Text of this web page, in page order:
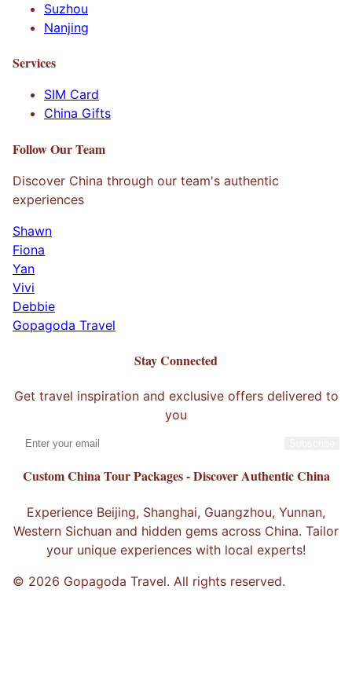
Suzhou
Nanjing
Services
SIM Card
China Gifts
Follow Our Team
Discover China through our team's authentic
experiences
Shawn
Fiona
Yan
Vivi
Debbie
Gopagoda Travel
Stay Connected
Get travel inspiration and exclusive offers delivered to
you
Custom China Tour Packages - Discover Authentic China
Experience Beijing, Shanghai, Guangzhou, Yunnan,
Western Sichuan and hidden gems across China. Tailor
your unique experiences with local experts!
© 2026 Gopagoda Travel. All rights reserved.